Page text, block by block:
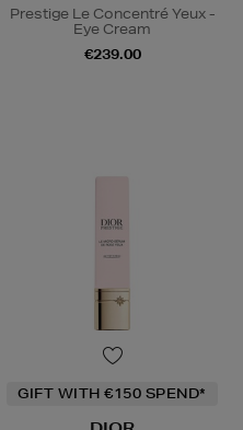
Prestige Le Concentré Yeux -
Eye Cream
€239.00
GIFT WITH €150 SPEND*